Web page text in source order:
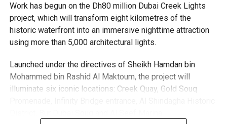
are accepting walk-in applications for genuine emergency
Work has begun on the Dh80 million Dubai Creek Lights
project, which will transform eight kilometres of the
historic waterfront into an immersive nighttime attraction
using more than 5,000 architectural lights.
Launched under the directives of Sheikh Hamdan bin
Mohammed bin Rashid Al Maktoum, the project will
illuminate six iconic locations: Creek Quay, Gold Souq